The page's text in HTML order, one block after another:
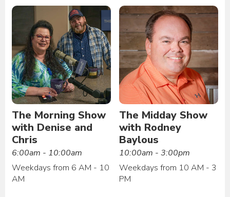
The Morning Show
with Denise and
Chris
6:00am - 10:00am
Weekdays from 6 AM - 10
AM
The Midday Show
with Rodney
Baylous
10:00am - 3:00pm
Weekdays from 10 AM - 3
PM